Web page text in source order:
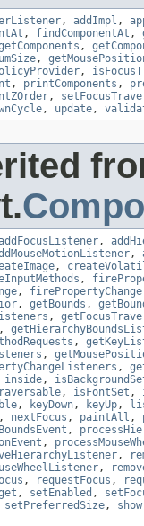
, addImpl ,
, findComponentAt ,
,
,
,
, printComponents ,
,
, update,
,
,
,
,
, firePropertyChange
, getBounds ,
,
,
,
,
,
inside,
, isFontSet ,
, keyDown, keyUp,
, nextFocus , paintAll ,
,
,
,
,
, requestFocus ,
, setEnabled ,
setPreferredSize, show